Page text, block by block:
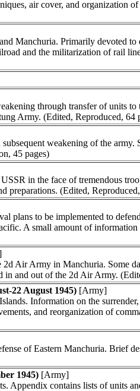
air cover, and organization
Manchuria. Primarily devoted to
and the militarization of rail
through transfer of units to
Army. (Edited, Reproduced, 64
weakening of the army.
45 pages)
in the face of tremendous
preparations. (Edited,
plans to be implemented to
A small amount of information
Air Army in Manchuria. Some
in and out of the 2d Air Army.
22 August 1945) [Army]
Information on the surrender,
and reorganization of
of Eastern Manchuria. Brief
1945) [Army]
Appendix contains lists of units